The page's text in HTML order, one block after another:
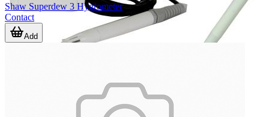
Where these devices are typically used
Shaw Superdew 3 Hygrometer
Contact
Add